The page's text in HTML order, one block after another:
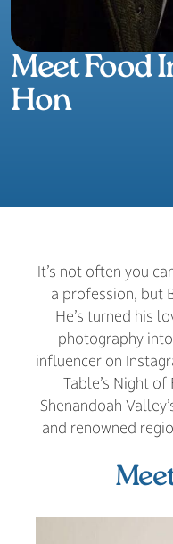
Meet Food
Hon
It’s not often you
a profession, but
He’s turned his
photography
influencer on
Table’s Night
Shenandoah
and renowned